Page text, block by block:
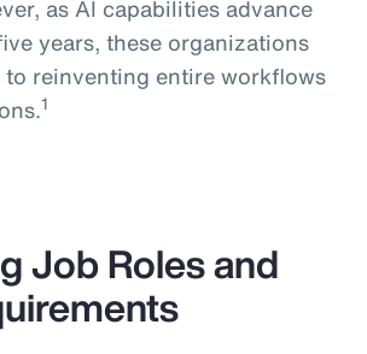
as AI capabilities advance
years, these organizations
reinventing entire workflows
1
Job Roles and